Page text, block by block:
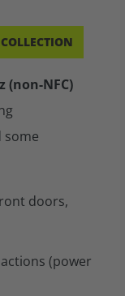
(non-NFC)
some
doors,
(power